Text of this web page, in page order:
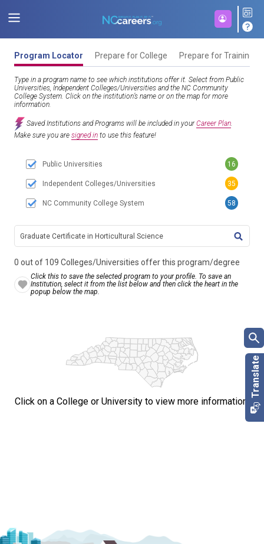
Program Locator Prepare for College Prepare for Training
Type in a program name to see which institutions offer it. Select from Public
Universities, Independent Colleges/Universities and the NC Community
College System. Click on the institution’s name or on the map for more
information.
Saved Institutions and Programs will be included in yourCareer Plan.
Make sure you are signed in to use this feature!
0 out of 109 Colleges/Universities offer this program/degree
Click this to save the selected program to your profile. To save an
Institution, select it from the list below and then click the heart in the
popup below the map.
Public Universities 16
Independent Colleges/Universities 35
NC Community College System 58
Click on a College or University to view more information.